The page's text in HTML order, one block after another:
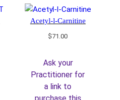
Acetyl-l-Carnitine
$71.00
Ask your
Practitioner for
a link to